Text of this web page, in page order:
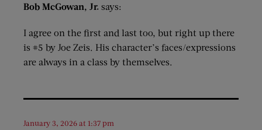
Bob McGowan, Jr. says:
I agree on the first and last too, but right up there
is #5 by Joe Zeis. His character’s faces/expressions
are always in a class by themselves.
January 3, 2026 at 1:37 pm